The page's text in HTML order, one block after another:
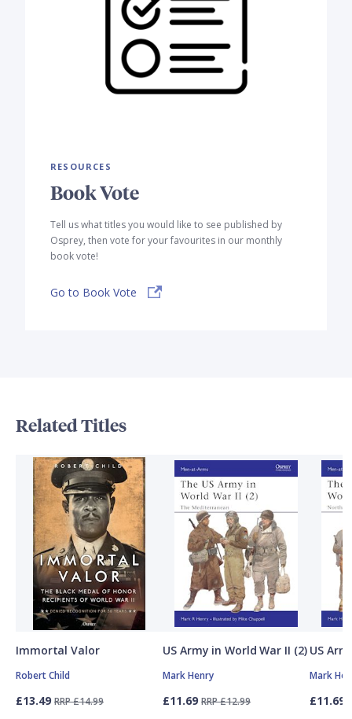
RESOURCES
Book Vote
Tell us what titles you would like to see published by
Osprey, then vote for your favourites in our monthly
book vote!
Go to Book Vote
Related Titles
Immortal Valor
Robert Child
£13.49 RRP £14.99
US Army in World War II (2)
Mark Henry
£11.69 RRP £12.99
US
Mark
£11.69